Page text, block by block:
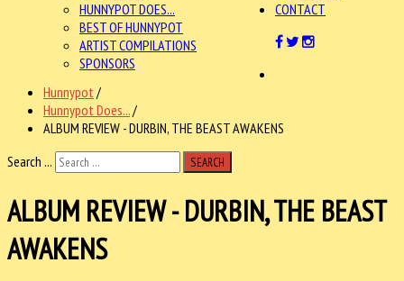
HUNNYPOT DOES...
BEST OF HUNNYPOT
ARTIST COMPILATIONS
SPONSORS
CONTACT
Hunnypot /
Hunnypot Does.../
ALBUM REVIEW - DURBIN, THE BEAST AWAKENS
Search ...
SEARCH
ALBUM REVIEW - DURBIN, THE BEAST
AWAKENS